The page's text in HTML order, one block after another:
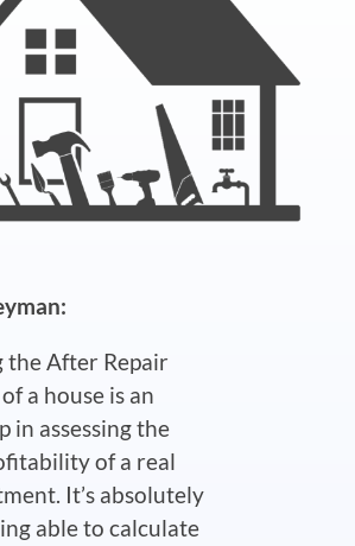
the After Repair
a house is an
in assessing the
of a real
It’s absolutely
able to calculate